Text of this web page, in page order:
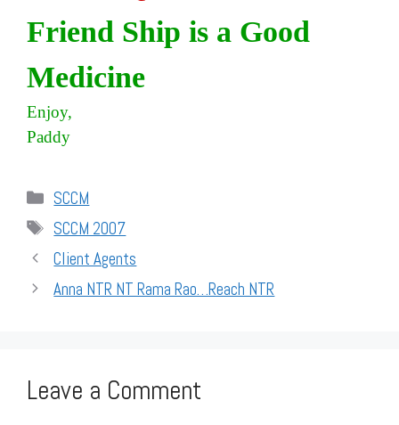
Friend Ship is a Good
Medicine
Enjoy,
Paddy
Categories
SCCM
Tags
SCCM 2007
Client Agents
Anna NTR NT Rama Rao…Reach NTR
Leave a Comment